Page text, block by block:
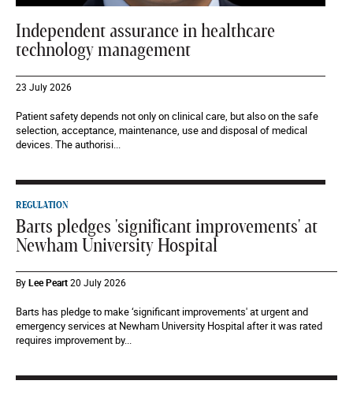
Independent assurance in healthcare
technology management
23 July 2026
Patient safety depends not only on clinical care, but also on the safe
selection, acceptance, maintenance, use and disposal of medical
devices. The authorisi...
REGULATION
Barts pledges 'significant improvements' at
Newham University Hospital
ByLee Peart20 July 2026
Barts has pledge to make ‘significant improvements' at urgent and
emergency services at Newham University Hospital after it was rated
requires improvement by...